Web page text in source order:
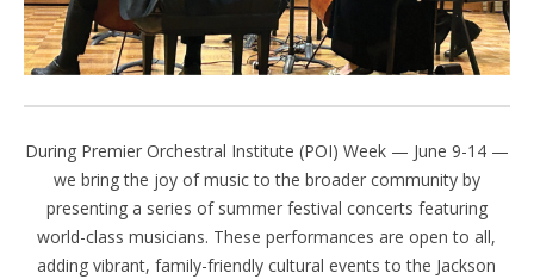
During Premier Orchestral Institute (POI) Week — June 9-14 —
we bring the joy of music to the broader community by
presenting a series of summer festival concerts featuring
world-class musicians. These performances areopen to all,
adding vibrant, family-friendly cultural events to the Jackson